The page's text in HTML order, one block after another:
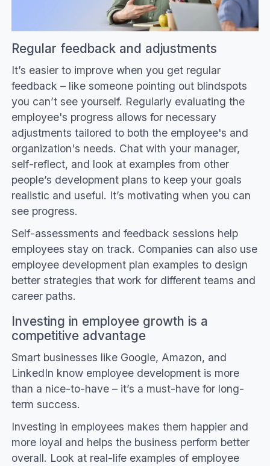
Regular feedback and adjustments
It’s easier to improve when you get regular
feedback – like someone pointing out blindspots
you can’t see yourself. Regularly evaluating the
employee's progress allows for necessary
adjustments tailored to both the employee's and
organization's needs. Chat with your manager,
self-reflect, and look at examples from other
people’s development plans to keep your goals
realistic and useful. It’s motivating when you can
see progress.
Self-assessments and feedback sessions help
employees stay on track. Companies can also use
employee development plan examples to design
better strategies that work for different teams and
career paths.
Investing in employee growth is a
competitive advantage
Smart businesses like Google, Amazon, and
LinkedIn know employee development is more
than a nice-to-have – it’s a must-have for long-
term success.
Investing in employees makes them happier and
more loyal and helps the business perform better
overall. Look at real-life examples of employee